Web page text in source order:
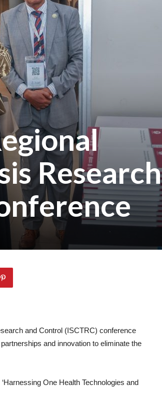
Research
and Control (ISCTRC) conference
and innovation to eliminate the
One Health Technologies and